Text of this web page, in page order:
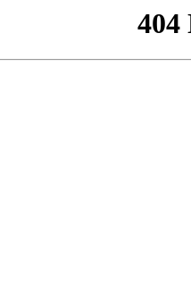
404